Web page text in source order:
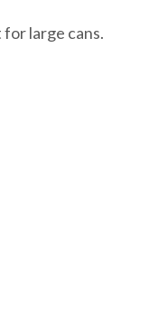
large cans.